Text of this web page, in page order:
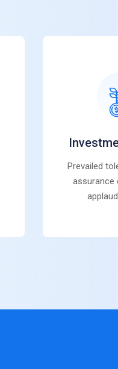
Prevailed
assurance